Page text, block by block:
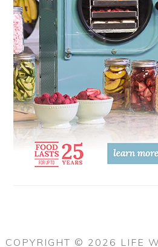
COPYRIGHT © 2026 LIFE